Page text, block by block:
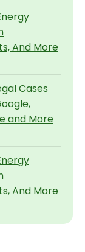
And More
Cases
and More
And More